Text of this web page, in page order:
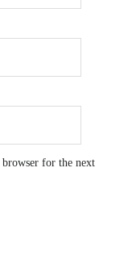
for the next